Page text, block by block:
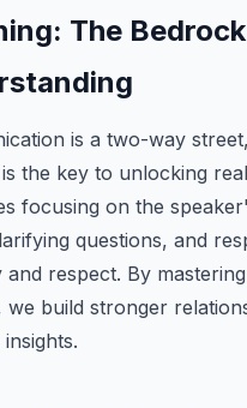
The
is a two-way
the key to unlocking
focusing on the
questions, and
and respect. By
we build stronger